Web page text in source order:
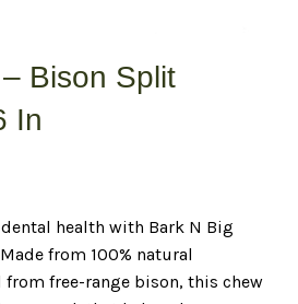
– Bison Split
In
health with Bark N Big
from 100% natural
free-range bison, this chew